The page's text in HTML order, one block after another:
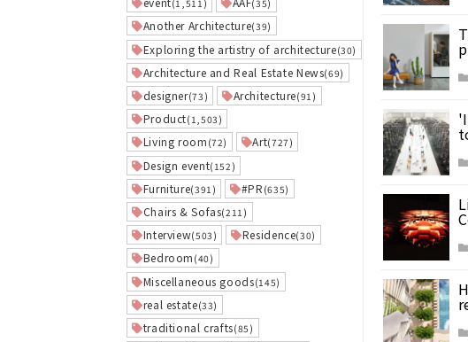
(1,511) (35)
Another Architecture(39)
Exploring the artistry of architecture(30)
Architecture and Real Estate News(69)
designer(73) Architecture(91)
Product(1,503)
Living room (72) Art(727)
Design event(152)
Furniture(391) #PR (635)
Chairs & Sofas(211)
Interview(503) Residence(30)
Bedroom (40)
Miscellaneous goods(145)
real estate(33)
traditional crafts(85)